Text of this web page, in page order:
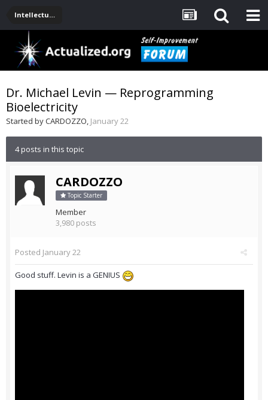
Intellectual Stuff: Philosophy, Science, Technology
Dr. Michael Levin — Reprogramming
Bioelectricity
Started byCARDOZZO, January 22
4 posts in this topic
CARDOZZO
Topic Starter
Member
3,980 posts
Posted January 22
Good stuff. Levin is a GENIUS